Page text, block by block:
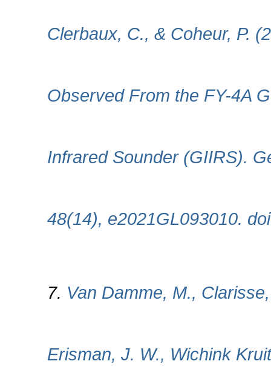
Clerbaux, C., & Coheur, P.
Observed From the FY-4A
Infrared Sounder (GIIRS).
48(14), e2021GL093010.
7. Van Damme, M.,
Erisman, J. W., Wichink